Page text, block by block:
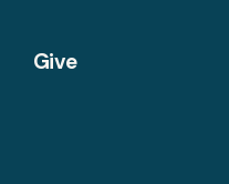
Give